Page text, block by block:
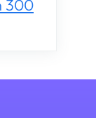
300